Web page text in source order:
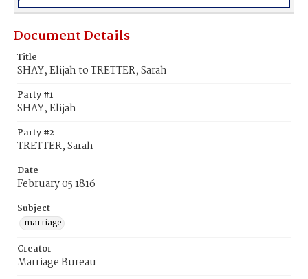
Document Details
Title
SHAY, Elijah to TRETTER, Sarah
Party #1
SHAY, Elijah
Party #2
TRETTER, Sarah
Date
February 05 1816
Subject
marriage
Creator
Marriage Bureau